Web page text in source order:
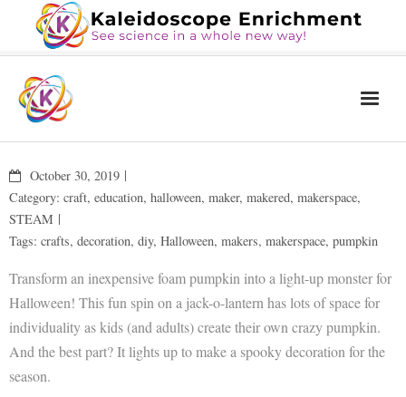
The Book
Services
Calendar
About Us
October 30, 2019
Category: craft, education, halloween, maker, makered, makerspace,
STEAM
Tags: crafts, decoration, diy, Halloween, makers, makerspace, pumpkin
Transform an inexpensive foam pumpkin into a light-up monster for
Halloween! This fun spin on a jack-o-lantern has lots of space for
individuality as kids (and adults) create their own crazy pumpkin.
And the best part? It lights up to make a spooky decoration for the
season.